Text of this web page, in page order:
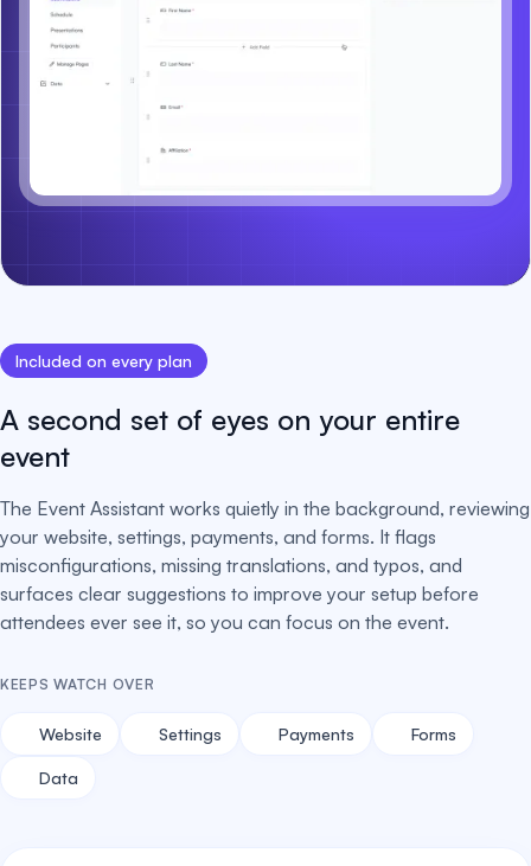
Included on every plan
A second set of eyes on your entire
event
The Event Assistant works quietly in the background, reviewing
your website, settings, payments, and forms. It flags
misconfigurations, missing translations, and typos, and
surfaces clear suggestions to improve your setup before
attendees ever see it, so you can focus on the event.
KEEPS WATCH OVER
Website Settings Payments Forms
Data